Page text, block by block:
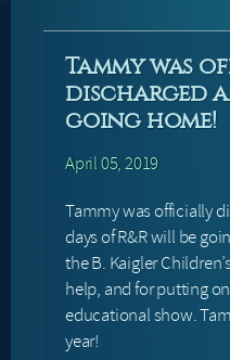
Tammy was
discharged
going home!
April 05, 2019
Tammy was officially
days of R&R will be
the B. Kaigler
help, and for putting
educational show.
year!